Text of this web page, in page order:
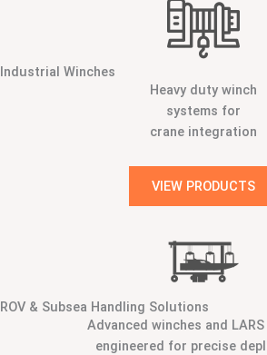
Industrial Winches
Heavy duty winch
systems for
crane integration
VIEW PRODUCTS
ROV & Subsea Handling Solutions
Advanced winches and
engineered for precise